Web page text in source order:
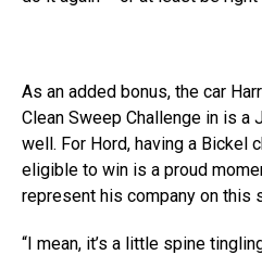
As an added bonus, the car
Clean Sweep Challenge in is a
well. For Hord, having a Bickel
eligible to win is a proud
represent his company on this
“I mean, it’s a little spine